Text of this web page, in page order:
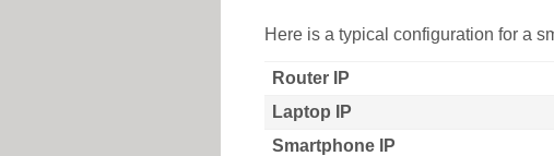
Here is a typical configuration for a
Router IP
Laptop IP
Smartphone IP